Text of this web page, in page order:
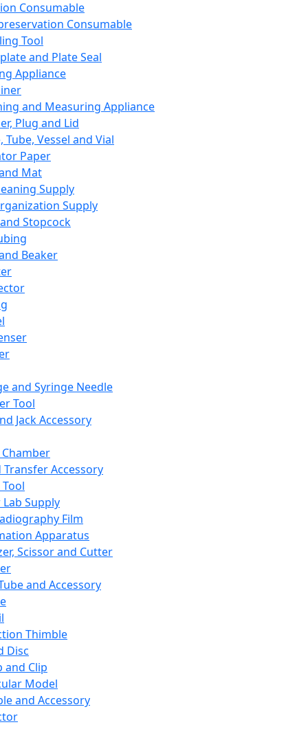
Consumable
Consumable
Tool
and Plate Seal
Appliance
and Measuring Appliance
Plug and Lid
Tube, Vessel and Vial
Paper
Mat
Supply
Supply
Stopcock
Beaker
and Syringe Needle
Tool
Jack Accessory
Transfer Accessory
Supply
Film
Apparatus
Scissor and Cutter
and Accessory
Thimble
Disc
and Clip
Model
and Accessory